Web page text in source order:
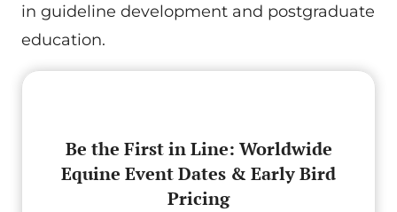
in guideline development and postgraduate
education.
Be the First in Line: Worldwide
Equine Event Dates & Early Bird
Pricing